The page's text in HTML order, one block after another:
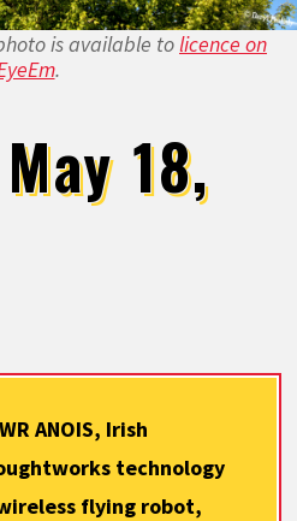
is available tolicence on
.
18,
ANOIS, Irish
technology
flying robot,